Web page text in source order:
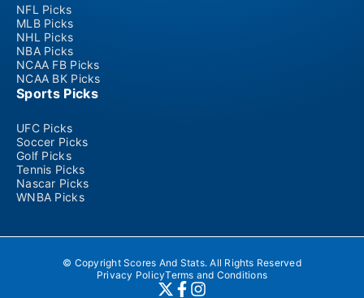
NFL Picks
MLB Picks
NHL Picks
NBA Picks
NCAA FB Picks
NCAA BK Picks
Sports Picks
UFC Picks
Soccer Picks
Golf Picks
Tennis Picks
Nascar Picks
WNBA Picks
© Copyright Scores And Stats. All Rights Reserved
Privacy PolicyTerms and Conditions